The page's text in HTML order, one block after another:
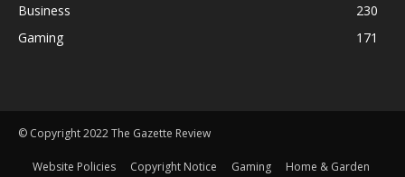
Business
230
Gaming
171
© Copyright 2022 The Gazette Review
Website Policies Copyright Notice Gaming Home & Garden